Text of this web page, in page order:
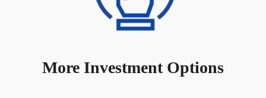
More Investment Options